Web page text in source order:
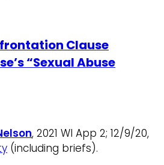
Clause
“Sexual Abuse
, 2021 WI App 2; 12/9/20,
(including briefs).